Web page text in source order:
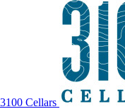
3100 Cellars